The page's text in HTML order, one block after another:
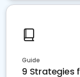
Guide
9 Strategies